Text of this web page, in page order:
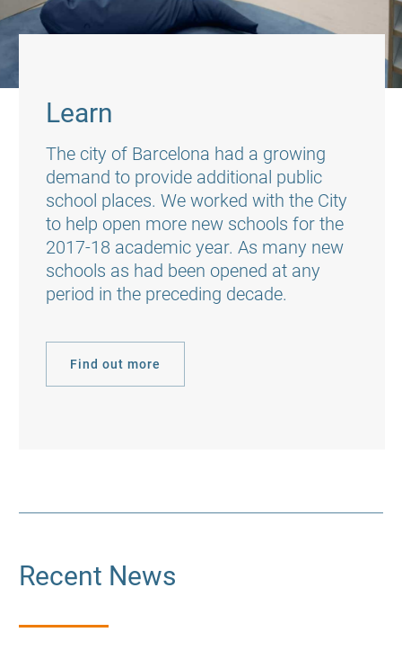
Learn
The city of Barcelona had a growing
demand to provide additional public
school places. We worked with the City
to help open more new schools for the
2017-18 academic year. As many new
schools as had been opened at any
period in the preceding decade.
Find out more
Recent News